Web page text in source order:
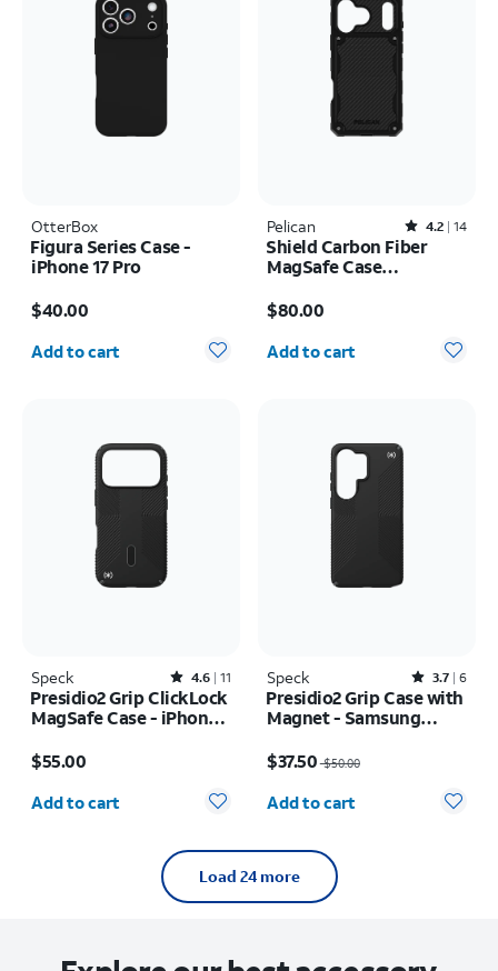
OtterBox
Figura Series Case -
iPhone 17 Pro
$40.00
Quantity selected: 0
Add to cart
Pelican Rated4.2out of 5 stars with14reviews
4.2 14
Shield Carbon Fiber
MagSafe Case
Pro Max
$80.00
Quantity selected: 0
Add to cart
Speck Rated4.6out of 5 stars with11reviews
4.6 11
Presidio2 Grip ClickLock
MagSafe Case - iPhone
$55.00
Quantity selected: 0
Add to cart
Speck Rated3.7out of 5 stars with6reviews
3.7 6
Presidio2 Grip Case with
Magnet - Samsung
S25 Ultra
$37.50$50.00
Quantity selected: 0
Add to cart
Load 24 more